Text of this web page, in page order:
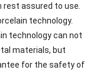
assured to use.
technology.
technology can not
materials, but
for the safety of